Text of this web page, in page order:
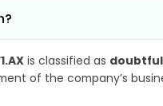
is classified as doubtful
of the company’s